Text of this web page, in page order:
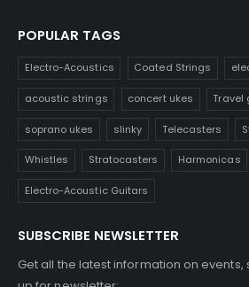
POPULAR TAGS
Electro-Acoustics Coated Strings
acoustic strings concert ukes Travel
soprano ukes slinky Telecasters
Whistles Stratocasters Harmonicas
Electro-Acoustic Guitars
SUBSCRIBE NEWSLETTER
Get all the latest information on events,